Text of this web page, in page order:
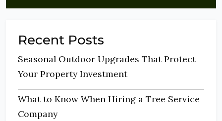
Recent Posts
Seasonal Outdoor Upgrades That Protect
Your Property Investment
What to Know When Hiring a Tree Service
Company